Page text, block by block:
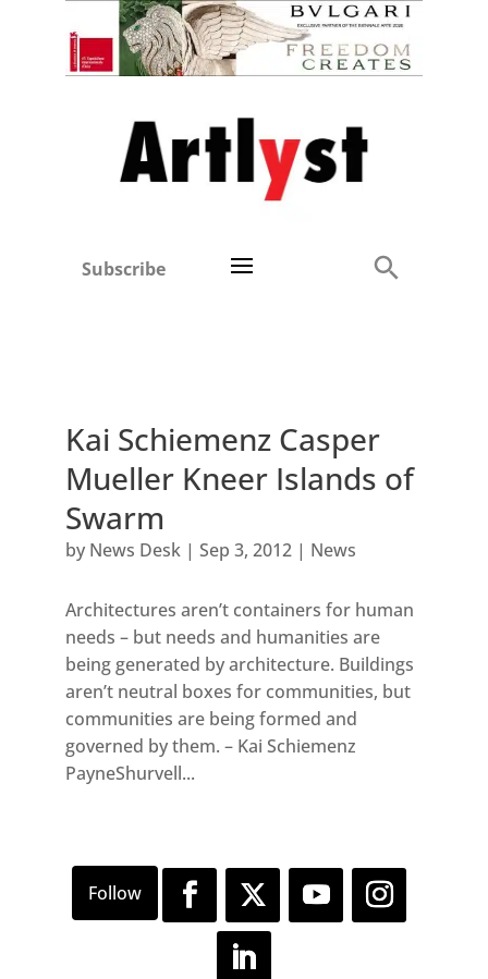
Subscribe
Kai Schiemenz Casper
Mueller Kneer Islands of
Swarm
by News Desk| Sep 3, 2012| News
Architectures aren’t containers for human
needs – but needs and humanities are
being generated by architecture. Buildings
aren’t neutral boxes for communities, but
communities are being formed and
governed by them. – Kai Schiemenz
PayneShurvell...